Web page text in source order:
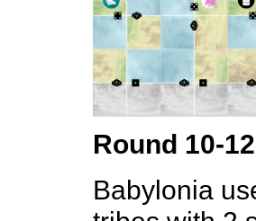
Round 10-
Babylonia